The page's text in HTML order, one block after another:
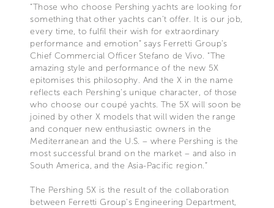
“Those who choose Pershing yachts are looking for
something that other yachts can't offer. It is our job,
every time, to fulfil their wish for extraordinary
performance and emotion” says Ferretti Group’s
Chief Commercial Officer Stefano de Vivo. “The
amazing style and performance of the new 5X
epitomises this philosophy. And the X in the name
reflects each Pershing's unique character, of those
who choose our coupé yachts. The 5X will soon be
joined by other X models that will widen the range
and conquer new enthusiastic owners in the
Mediterranean and the U.S. – where Pershing is the
most successful brand on the market – and also in
South America, and the Asia-Pacific region.”
The Pershing 5X is the result of the collaboration
between Ferretti Group’s Engineering Department,